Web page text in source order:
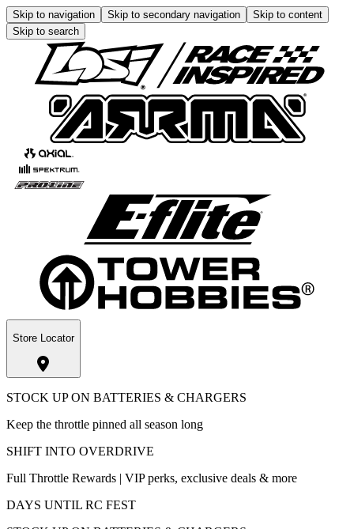
Skip to navigation Skip to secondary navigation
Skip to content
Skip to search
Store Locator
STOCK UP ON BATTERIES & CHARGERS
Keep the throttle pinned all season long
SHIFT INTO OVERDRIVE
Full Throttle Rewards | VIP perks, exclusive deals & more
DAYS UNTIL RC FEST